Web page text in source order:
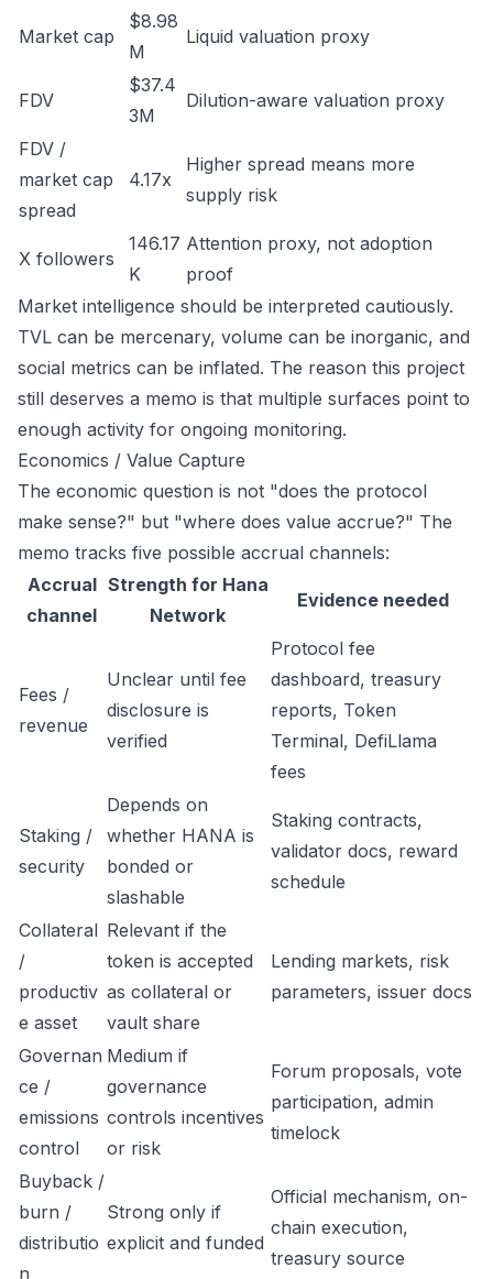
Market cap
$8.98
M
Liquid valuation proxy
FDV
$37.4
3M
Dilution-aware valuation proxy
FDV /
market cap
spread
4.17x
Higher spread means more
supply risk
X followers
146.17
K
Attention proxy, not adoption
proof
Market intelligence should be interpreted cautiously.
TVL can be mercenary, volume can be inorganic, and
social metrics can be inflated. The reason this project
still deserves a memo is that multiple surfaces point to
enough activity for ongoing monitoring.
Economics / Value Capture
The economic question is not "does the protocol
make sense?" but "where does value accrue?" The
memo tracks five possible accrual channels:
Accrual
channel
Strength for Hana
Network
Evidence needed
Fees /
revenue
Unclear until fee
disclosure is
verified
Protocol fee
dashboard, treasury
reports, Token
Terminal, DefiLlama
fees
Staking /
security
Depends on
whether HANA is
bonded or
slashable
Staking contracts,
validator docs, reward
schedule
Collateral
/
productiv
e asset
Relevant if the
token is accepted
as collateral or
vault share
Lending markets, risk
parameters, issuer docs
Governan
ce /
emissions
control
Medium if
governance
controls incentives
or risk
Forum proposals, vote
participation, admin
timelock
Buyback /
burn /
distributio
n
Strong only if
explicit and funded
Official mechanism, on-
chain execution,
treasury source